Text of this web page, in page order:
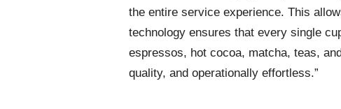
the entire service experience. This
technology ensures that every single
espressos, hot cocoa, matcha, teas,
quality, and operationally effortless.”